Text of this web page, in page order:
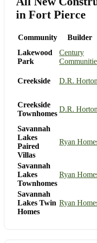
in Fort Pierce
Community Builder
Lakewood
Park
Century
Creekside D.R. Horton
Creekside
Townhomes
D.R. Horton
Savannah
Lakes
Paired
Villas
Ryan
Savannah
Lakes
Townhomes
Ryan
Savannah
Lakes Twin
Homes
Ryan